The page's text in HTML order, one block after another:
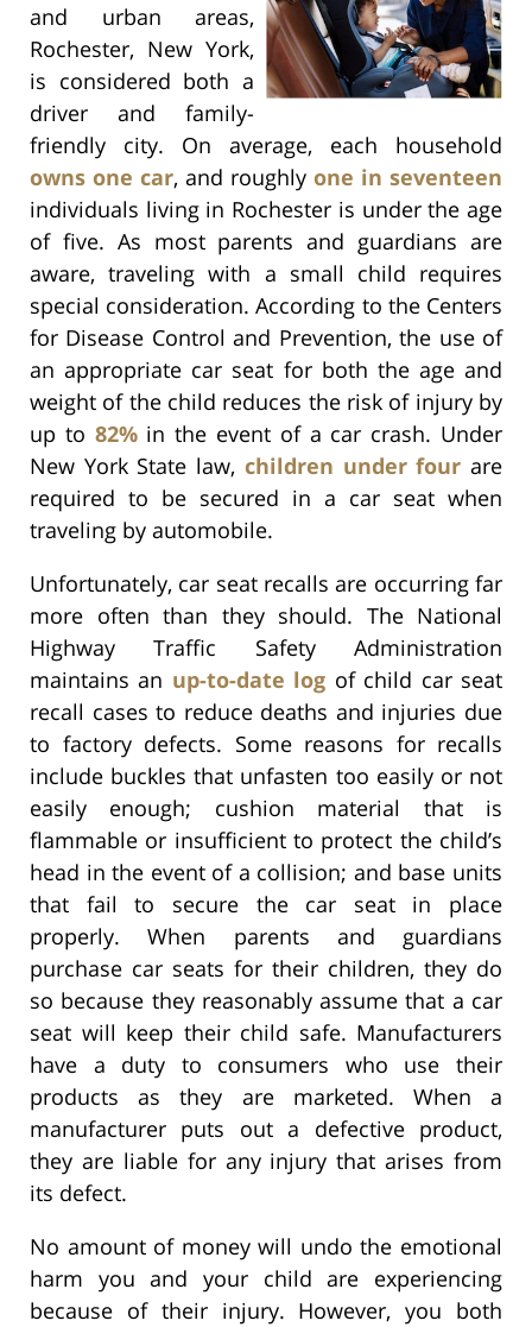
and urban areas,
Rochester, New York,
is considered both a
driver and family-
friendly city. On average, each household
owns one car, and roughly one in seventeen
individuals living in Rochester is under the age
of five. As most parents and guardians are
aware, traveling with a small child requires
special consideration. According to the Centers
for Disease Control and Prevention, the use of
an appropriate car seat for both the age and
weight of the child reduces the risk of injury by
up to 82%in the event of a car crash. Under
New York State law, children under four are
required to be secured in a car seat when
traveling by automobile.
Unfortunately, car seat recalls are occurring far
more often than they should. The National
Highway Traffic Safety Administration
maintains an up-to-date log of child car seat
recall cases to reduce deaths and injuries due
to factory defects. Some reasons for recalls
include buckles that unfasten too easily or not
easily enough; cushion material that is
flammable or insufficient to protect the child’s
head in the event of a collision; and base units
that fail to secure the car seat in place
properly. When parents and guardians
purchase car seats for their children, they do
so because they reasonably assume that a car
seat will keep their child safe. Manufacturers
have a duty to consumers who use their
products as they are marketed. When a
manufacturer puts out a defective product,
they are liable for any injury that arises from
its defect.
No amount of money will undo the emotional
harm you and your child are experiencing
because of their injury. However, you both